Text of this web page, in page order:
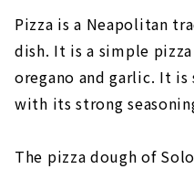
Pizza is a Neapolitan
dish. It is a simple
oregano and garlic. It
with its strong
The pizza dough of